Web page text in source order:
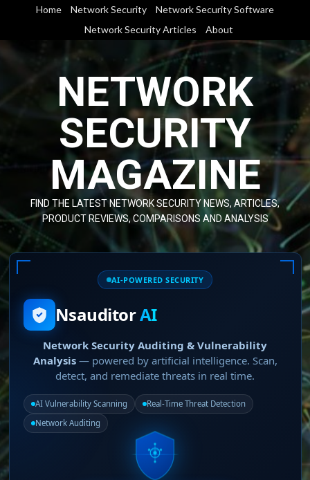
content
Home Network Security
Network Security Software
Network Security Articles
About
NETWORK
SECURITY
MAGAZINE
FIND THE LATEST NETWORK SECURITY NEWS, ARTICLES,
PRODUCT REVIEWS, COMPARISONS AND ANALYSIS
AI-POWERED SECURITY
NsauditorAI
Network Security Auditing & Vulnerability
Analysis— powered by artificial intelligence. Scan,
detect, and remediate threats in real time.
AI Vulnerability Scanning
Real-Time Threat Detection
Network Auditing